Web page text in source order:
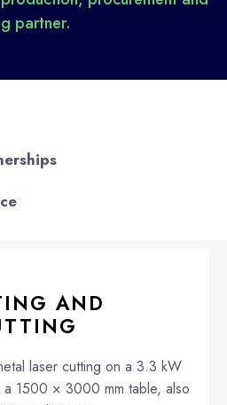
partner.
AND
laser cutting on a 3.3 kW
a 1500 × 3000 mm table, also